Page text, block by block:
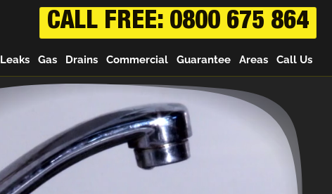
CALL FREE: 0800 675 864
Leaks Gas Drains Commercial Guarantee Areas Call Us